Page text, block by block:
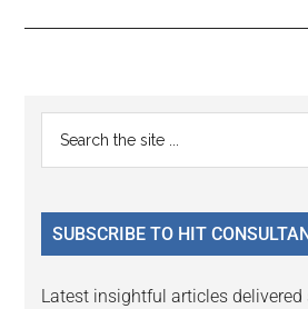
Reader
Interactions
Primary
Sidebar
...
SUBSCRIBE TO HIT
Latest insightful articles